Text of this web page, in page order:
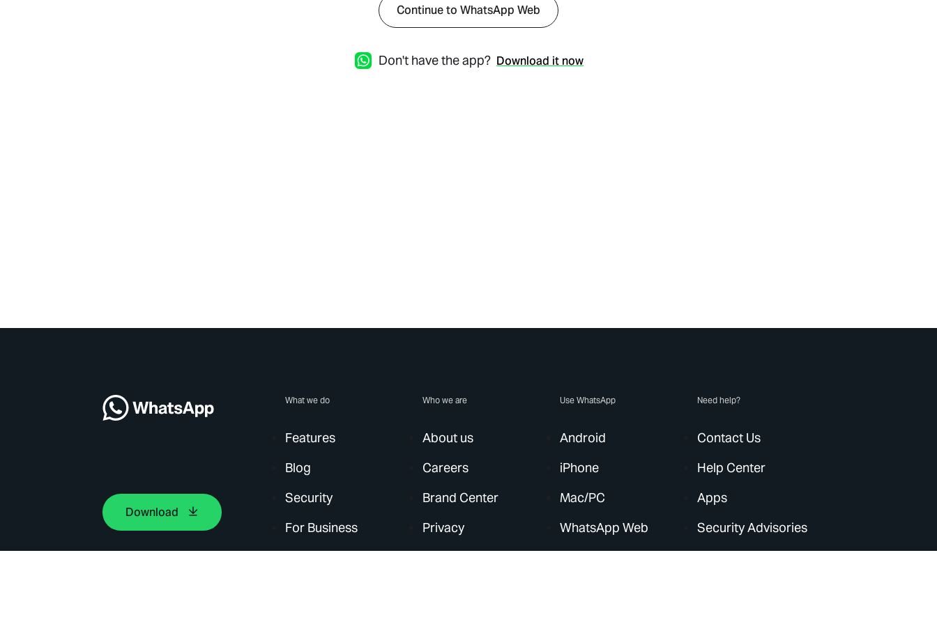
Continue to WhatsApp Web
Don't have the app? Download it now
Download
What we do
Features
Blog
Security
For Business
Who we are
About us
Careers
Brand Center
Privacy
Use WhatsApp
Android
iPhone
Mac/PC
WhatsApp Web
Need help?
Contact Us
Help Center
Apps
Security Advisories